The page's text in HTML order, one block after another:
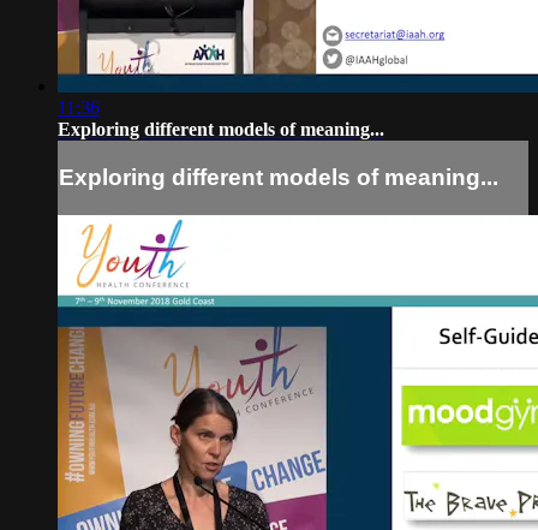
11:36
Exploring different models of meaning...
Exploring different models of meaning...